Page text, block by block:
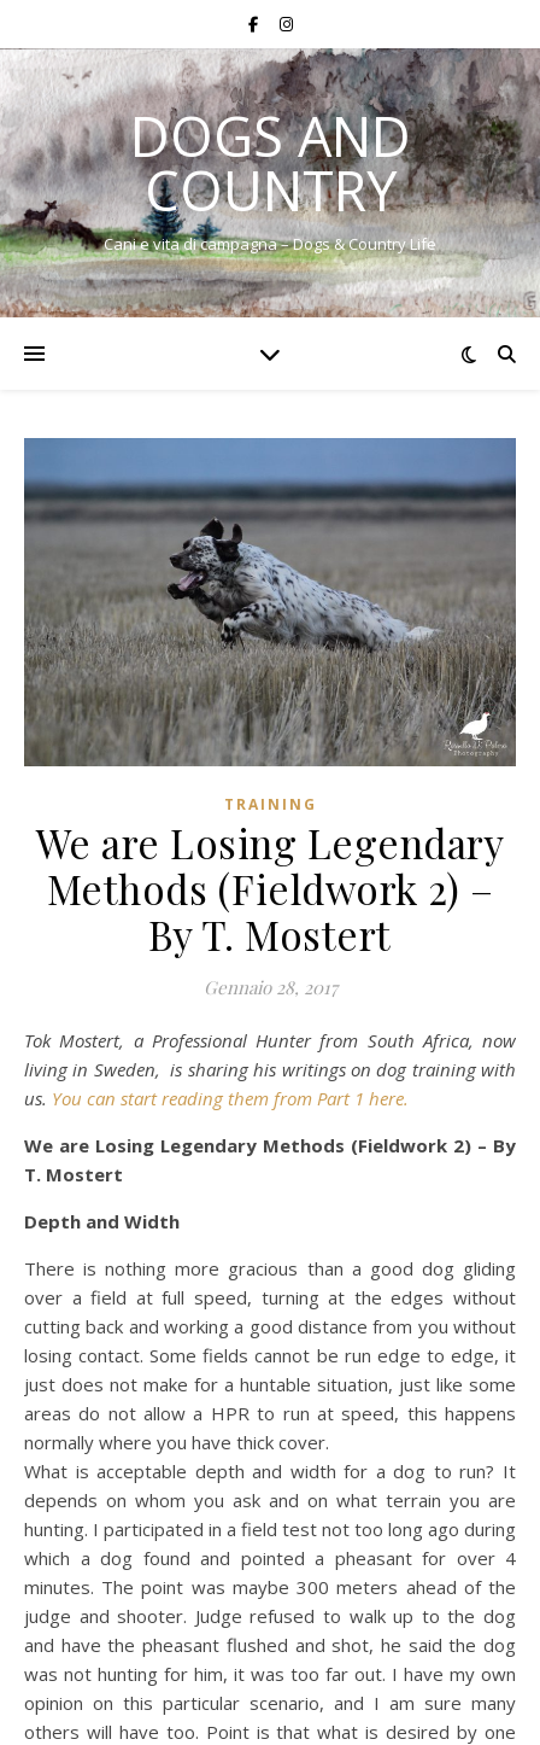
DOGS AND
COUNTRY
Cani e vita di campagna – Dogs & Country Life
TRAINING
We are Losing Legendary
Methods (Fieldwork 2) –
By T. Mostert
Gennaio 28, 2017
Tok Mostert, a Professional Hunter from South Africa, now
living in Sweden, is sharing his writings on dog training with
us. You can start reading them from Part 1 here.
We are Losing Legendary Methods (Fieldwork 2) – By
T. Mostert
Depth and Width
There is nothing more gracious than a good dog gliding
over a field at full speed, turning at the edges without
cutting back and working a good distance from you without
losing contact. Some fields cannot be run edge to edge, it
just does not make for a huntable situation, just like some
areas do not allow a HPR to run at speed, this happens
normally where you have thick cover.
What is acceptable depth and width for a dog to run? It
depends on whom you ask and on what terrain you are
hunting. I participated in a field test not too long ago during
which a dog found and pointed a pheasant for over 4
minutes. The point was maybe 300 meters ahead of the
judge and shooter. Judge refused to walk up to the dog
and have the pheasant flushed and shot, he said the dog
was not hunting for him, it was too far out. I have my own
opinion on this particular scenario, and I am sure many
others will have too. Point is that what is desired by one